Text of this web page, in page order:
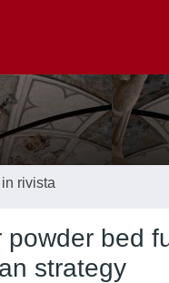
rivista
bed
strategy